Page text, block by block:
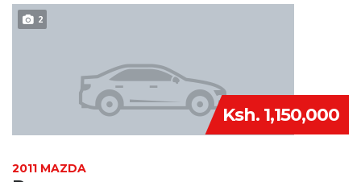
2
Ksh. 1,150,000
2011 MAZDA